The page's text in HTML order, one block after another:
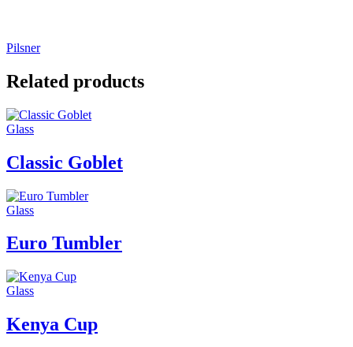
Pilsner
Related products
Glass
Classic Goblet
Glass
Euro Tumbler
Glass
Kenya Cup